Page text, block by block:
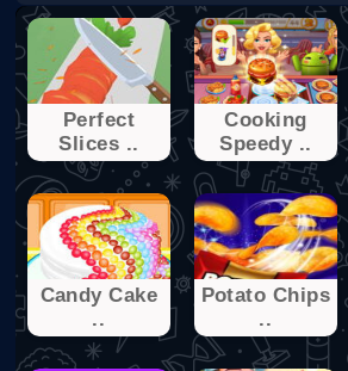
Perfect
Slices ..
Cooking
Speedy ..
Candy Cake
..
Potato Chips
..